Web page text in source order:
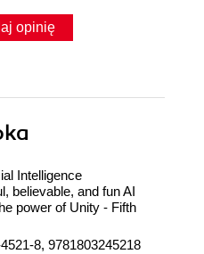
opinię
Intelligence
believable, and fun AI
power of Unity - Fifth
8, 9781803245218